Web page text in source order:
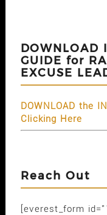
DOWNLOAD
GUIDE for
EXCUSE
DOWNLOAD the
Clicking Here
Reach Out
[everest_form